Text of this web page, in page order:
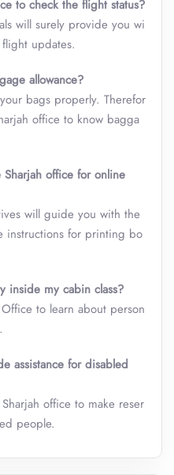
to check the flight status?
will surely provide you wi
updates.
allowance?
bags properly. Therefor
office to know bagga
office for online
will guide you with the
instructions for printing bo
inside my cabin class?
to learn about person
assistance for disabled
office to make reser
people.